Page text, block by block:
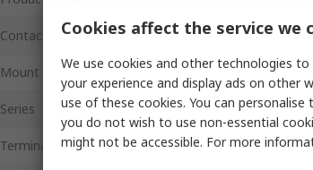
Contact Configuration
Mount Type
Series
Terminal Type
Cookies affect the service we
We use cookies and other technologies
your experience and display ads on other
use of these cookies. You can personalise
you do not wish to use non-essential
might not be accessible. For more